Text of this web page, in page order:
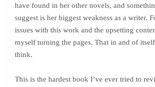
have found in her other novels, and
suggest is her biggest weakness as a writer.
issues with this work and the upsetting
myself turning the pages. That in and of
think.
This is the hardest book I’ve ever tried to